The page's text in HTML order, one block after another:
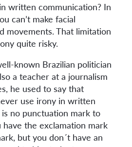
written communication? In
can’t make facial
movements. That limitation
quite risky.
known Brazilian politician
a teacher at a journalism
he used to say that
use irony in written
no punctuation mark to
have the exclamation mark
but you don´t have an